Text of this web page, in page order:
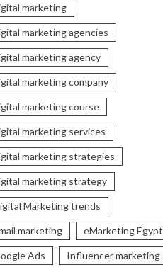
marketing
marketing agencies
marketing agency
marketing company
marketing course
marketing services
marketing strategies
marketing strategy
Marketing trends
marketing eMarketing Egypt
Ads Influencer marketing